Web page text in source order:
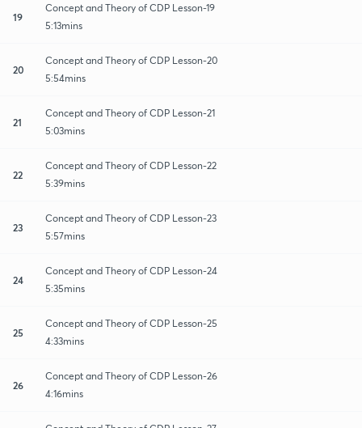
19
Concept and Theory of CDP Lesson-19
5:13mins
20
Concept and Theory of CDP Lesson-20
5:54mins
21
Concept and Theory of CDP Lesson-21
5:03mins
22
Concept and Theory of CDP Lesson-22
5:39mins
23
Concept and Theory of CDP Lesson-23
5:57mins
24
Concept and Theory of CDP Lesson-24
5:35mins
25
Concept and Theory of CDP Lesson-25
4:33mins
26
Concept and Theory of CDP Lesson-26
4:16mins